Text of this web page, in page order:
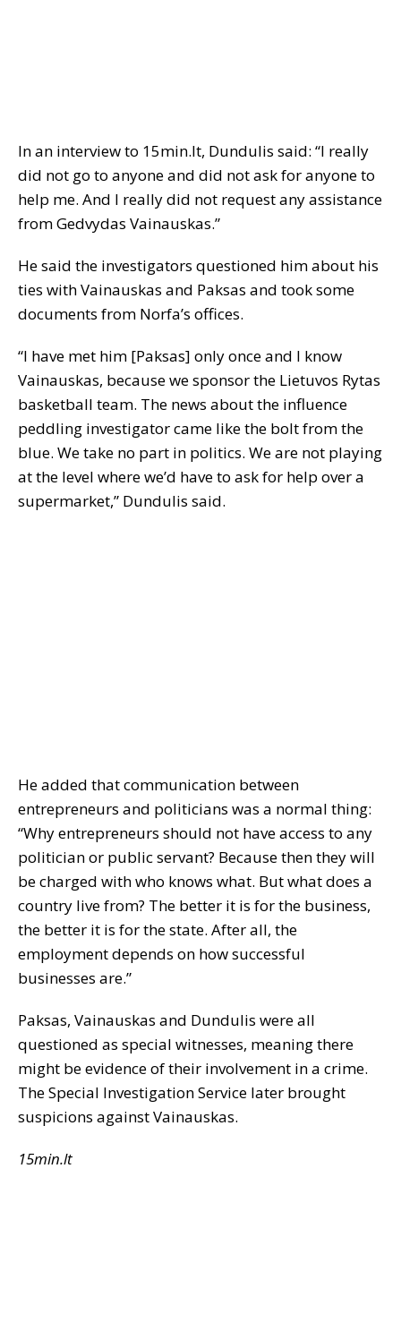
In an interview to 15min.lt, Dundulis said: “I really
did not go to anyone and did not ask for anyone to
help me. And I really did not request any assistance
from Gedvydas Vainauskas.”
He said the investigators questioned him about his
ties with Vainauskas and Paksas and took some
documents from Norfa’s offices.
“I have met him [Paksas] only once and I know
Vainauskas, because we sponsor the Lietuvos Rytas
basketball team. The news about the influence
peddling investigator came like the bolt from the
blue. We take no part in politics. We are not playing
at the level where we’d have to ask for help over a
supermarket,” Dundulis said.
He added that communication between
entrepreneurs and politicians was a normal thing:
“Why entrepreneurs should not have access to any
politician or public servant? Because then they will
be charged with who knows what. But what does a
country live from? The better it is for the business,
the better it is for the state. After all, the
employment depends on how successful
businesses are.”
Paksas, Vainauskas and Dundulis were all
questioned as special witnesses, meaning there
might be evidence of their involvement in a crime.
The Special Investigation Service later brought
suspicions against Vainauskas.
15min.lt